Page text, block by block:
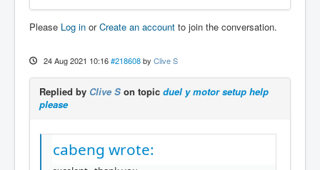
Please Log in orCreate an account to join the conversation.
24 Aug 2021 10:16 #218608 by Clive S
Replied by Clive S on topic duel y motor setup help
please
cabeng wrote: